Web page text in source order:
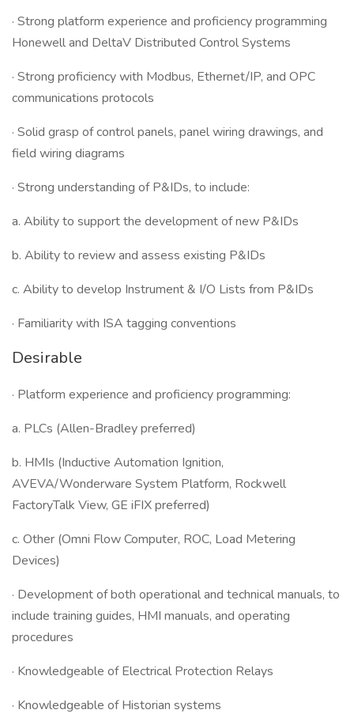
· Strong platform experience and proficiency programming
Honewell and DeltaV Distributed Control Systems
· Strong proficiency with Modbus, Ethernet/IP, and OPC
communications protocols
· Solid grasp of control panels, panel wiring drawings, and
field wiring diagrams
· Strong understanding of P&IDs, to include:
a. Ability to support the development of new P&IDs
b. Ability to review and assess existing P&IDs
c. Ability to develop Instrument & I/O Lists from P&IDs
· Familiarity with ISA tagging conventions
Desirable
· Platform experience and proficiency programming:
a. PLCs (Allen-Bradley preferred)
b. HMIs (Inductive Automation Ignition,
AVEVA/Wonderware System Platform, Rockwell
FactoryTalk View, GE iFIX preferred)
c. Other (Omni Flow Computer, ROC, Load Metering
Devices)
· Development of both operational and technical manuals, to
include training guides, HMI manuals, and operating
procedures
· Knowledgeable of Electrical Protection Relays
· Knowledgeable of Historian systems